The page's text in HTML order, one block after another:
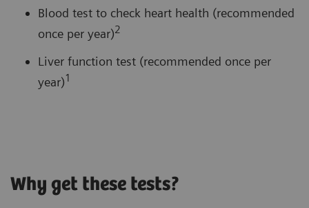
Blood test to check heart health (recommended
once per year)2
Liver function test (recommended once per
year)1
Why get these tests?